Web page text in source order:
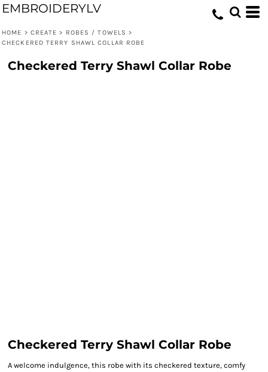
EMBROIDERYLV
HOME > CREATE > ROBES / TOWELS >
CHECKERED TERRY SHAWL COLLAR ROBE
Checkered Terry Shawl Collar Robe
Checkered Terry Shawl Collar Robe
A welcome indulgence, this robe with its checkered texture, comfy